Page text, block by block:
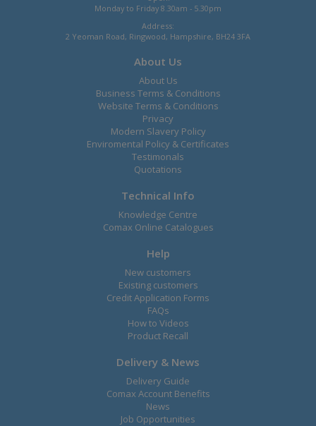
Monday to Friday 8.30am - 5.30pm
Address:
2 Yeoman Road, Ringwood, Hampshire, BH24 3FA
About Us
About Us
Business Terms & Conditions
Website Terms & Conditions
Privacy
Modern Slavery Policy
Enviromental Policy & Certificates
Testimonals
Quotations
Technical Info
Knowledge Centre
Comax Online Catalogues
Help
New customers
Existing customers
Credit Application Forms
FAQs
How to Videos
Product Recall
Delivery & News
Delivery Guide
Comax Account Benefits
News
Job Opportunities